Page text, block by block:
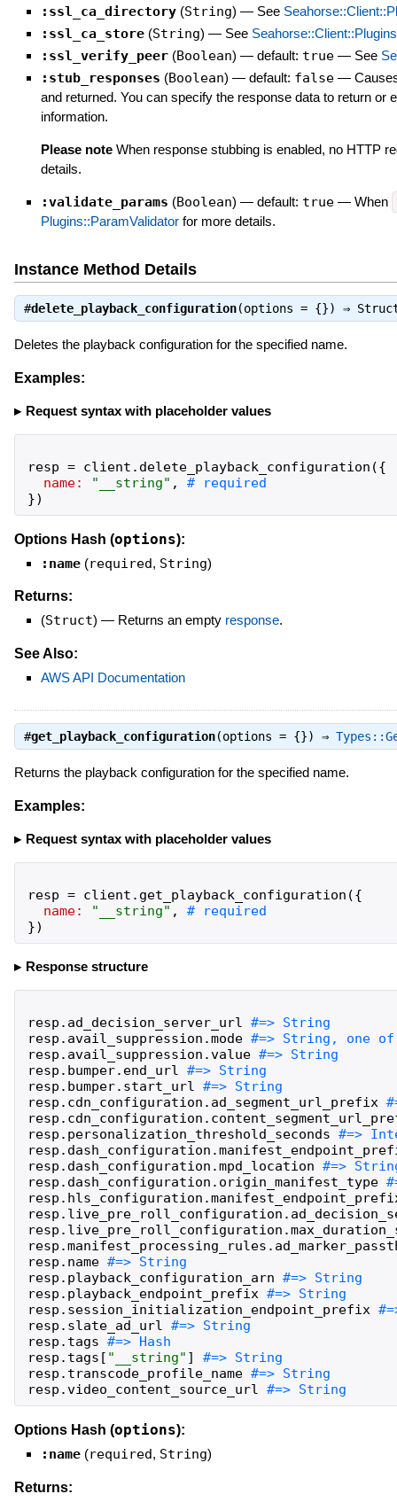
:ssl_ca_directory (String) — See
:ssl_ca_store (String) — See
:ssl_verify_peer (Boolean) — default: true — See
:stub_responses (Boolean) — default: false —
and returned. You can specify the response data to return or
information.
Please note When response stubbing is enabled, no HTTP
details.
:validate_params (Boolean) — default: true — When
Plugins::ParamValidatorfor more details.
Instance Method Details
#delete_playback_configuration(options = {}) ⇒
Deletes the playback configuration for the specified name.
Examples:
Request syntax with placeholder values
resp = client . delete_playback_configuration ({
name:
" __string" ,
})
Options Hash (options):
:name (required, String)
Returns:
(Struct) — Returns an empty response.
See Also:
AWS API Documentation
#get_playback_configuration(options = {}) ⇒
Returns the playback configuration for the specified name.
Examples:
Request syntax with placeholder values
resp = client . get_playback_configuration ({
name:
" __string" ,
})
Response structure
resp . ad_decision_server_url
resp . avail_suppression .mode
resp . avail_suppression .value
resp . bumper. end_url
resp . bumper. start_url
resp . cdn_configuration . ad_segment_url_prefix
resp . cdn_configuration .
resp . personalization_threshold_seconds
resp . dash_configuration .
resp . dash_configuration .mpd_location
resp . dash_configuration . origin_manifest_type
resp . hls_configuration .
resp . live_pre_roll_configuration .
resp . live_pre_roll_configuration .
resp .manifest_processing_rules .
resp . name
resp . playback_configuration_arn
resp . playback_endpoint_prefix
resp . session_initialization_endpoint_prefix
resp . slate_ad_url
resp . tags
resp . tags [ " __string" ]
resp . transcode_profile_name
resp .video_content_source_url #=> String
Options Hash (options):
:name (required, String)
Returns: